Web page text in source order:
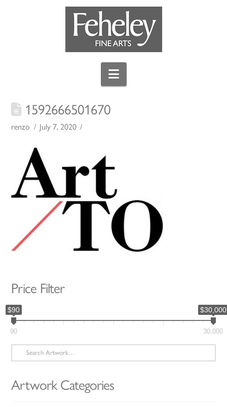
Navigation
1592666501670
renzo July 7, 2020
Price Filter
$90 $30,000
90 30,000
Search
for:
Artwork Categories